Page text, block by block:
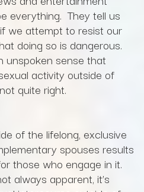
everything. They tell us
we attempt to resist our
doing so is dangerous.
unspoken sense that
activity outside of
quite right.
of the lifelong, exclusive
spouses results
those who engage in it.
always apparent, it’s